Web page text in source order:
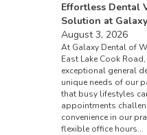
Effortless Dental
Solution at
August 3, 2026
At Galaxy Dental of
East Lake Cook
exceptional general
unique needs of our
that busy lifestyles
appointments
convenience in our
flexible office hours...